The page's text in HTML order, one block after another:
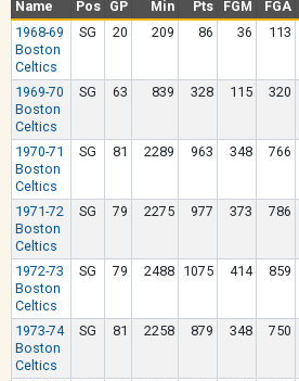
Name Pos GP Min Pts FGM FGA
1968-69
Boston
Celtics
SG 20 209 86 36 113
1969-70
Boston
Celtics
SG 63 839 328 115 320
1970-71
Boston
Celtics
SG 81 2289 963 348 766
1971-72
Boston
Celtics
SG 79 2275 977 373 786
1972-73
Boston
Celtics
SG 79 2488 1075 414 859
1973-74
Boston
Celtics
SG 81 2258 879 348 750